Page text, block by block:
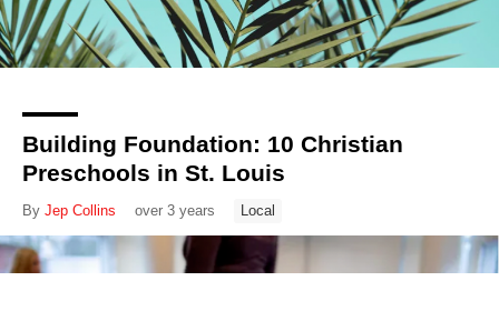
Building Foundation: 10 Christian
Preschools in St. Louis
By Jep Collins over 3 years Local